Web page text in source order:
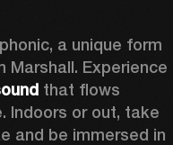
a unique form
that flows
Indoors or out, take
and be immersed in